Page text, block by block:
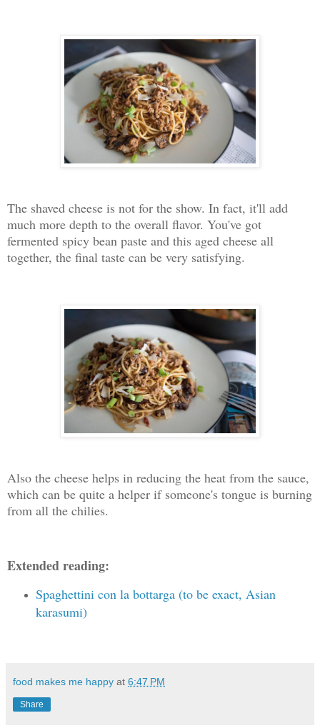
The shaved cheese is not for the show. In fact, it'll add
much more depth to the overall flavor. You've got
fermented spicy bean paste and this aged cheese all
together, the final taste can be very satisfying.
Also the cheese helps in reducing the heat from the sauce,
which can be quite a helper if someone's tongue is burning
from all the chilies.
Extended reading:
Spaghettini con la bottarga (to be exact, Asian
karasumi)
food makes me happy at 6:47 PM
Share